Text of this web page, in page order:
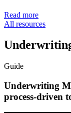
Read more
All resources
Guide
Underwriting
process-driven